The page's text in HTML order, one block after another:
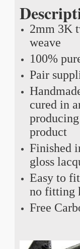
2mm 3K
weave
100%
Pair
cured in
product
Finished
gloss
Easy to
no fitting
Free